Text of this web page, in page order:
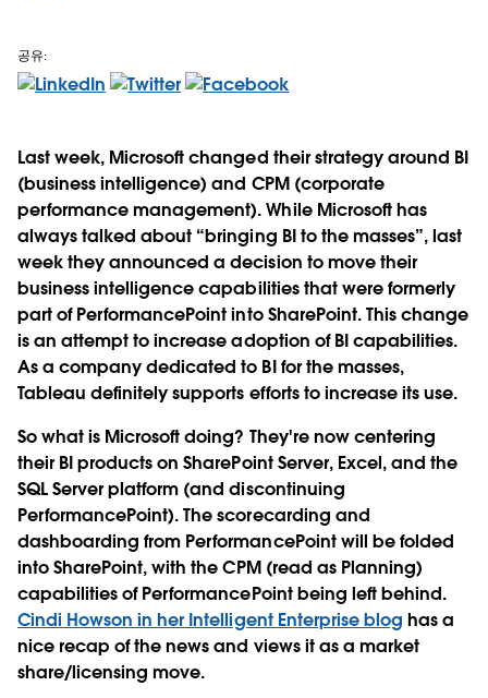
공유:
Last week, Microsoft changed their strategy around BI
(business intelligence) and CPM (corporate
performance management). While Microsoft has
always talked about “bringing BI to the masses”, last
week they announced a decision to move their
business intelligence capabilities that were formerly
part of PerformancePoint into SharePoint. This change
is an attempt to increase adoption of BI capabilities.
As a company dedicated to BI for the masses,
Tableau definitely supports efforts to increase its use.
So what is Microsoft doing? They're now centering
their BI products on SharePoint Server, Excel, and the
SQL Server platform (and discontinuing
PerformancePoint). The scorecarding and
dashboarding from PerformancePoint will be folded
into SharePoint, with the CPM (read as Planning)
capabilities of PerformancePoint being left behind.
Cindi Howson in her Intelligent Enterprise blog has a
nice recap of the news and views it as a market
share/licensing move.